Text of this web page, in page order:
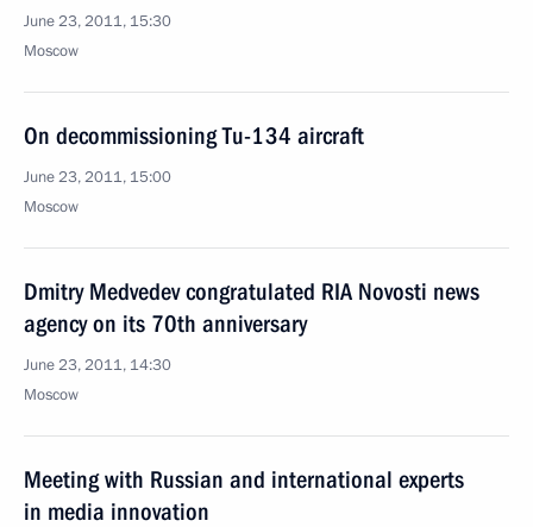
June 23, 2011, 15:30
Moscow
On decommissioning Tu-134 aircraft
June 23, 2011, 15:00
Moscow
Dmitry Medvedev congratulated RIA Novosti news
agency on its 70th anniversary
June 23, 2011, 14:30
Moscow
Meeting with Russian and international experts
in media innovation